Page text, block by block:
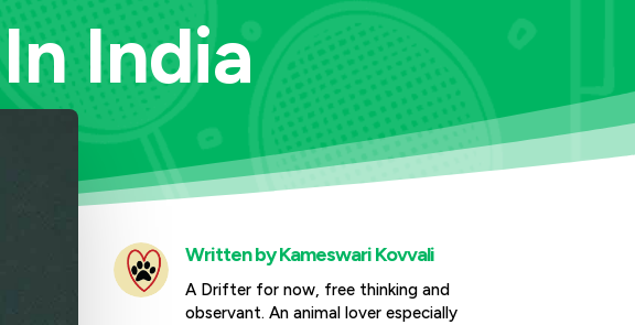
India
Written byKameswari Kovvali
A Drifter for now, free thinking and
observant. An animal lover especially